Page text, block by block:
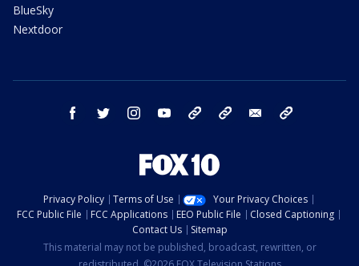
BlueSky
Nextdoor
facebook twitter instagram youtube bluesky email
Privacy Policy Terms of Use
Your Privacy Choices
FCC Public File
FCC Applications EEO Public File
Closed Captioning
Contact Us
Sitemap
This material may not be published, broadcast, rewritten, or